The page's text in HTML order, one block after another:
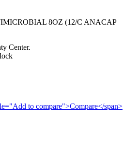
8OZ (12/C ANACAP
Center.
to compare">Compare</span>